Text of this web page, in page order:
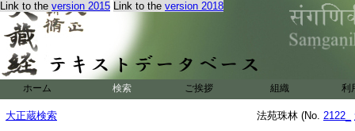
Link to the version 2015 Link to the version 2018
ホーム 検索 ご挨拶 組織 利
大正蔵検索 法苑珠林 (No. 2122_